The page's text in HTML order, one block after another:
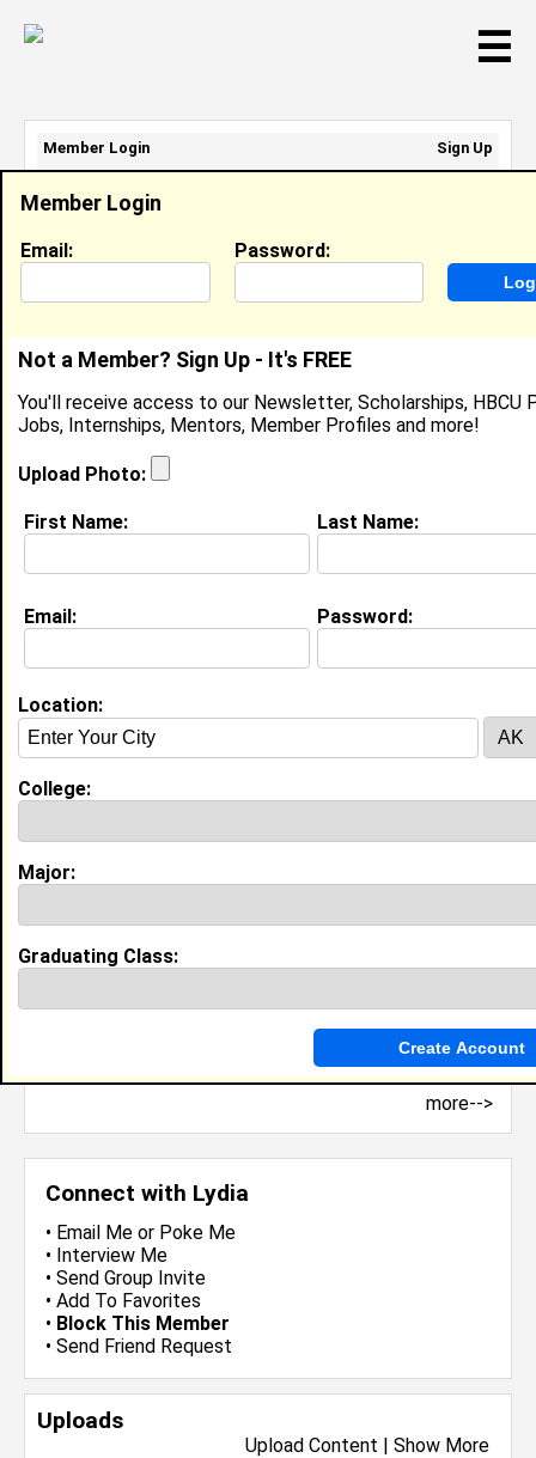
☰
Connect with Lydia
• Email Me or Poke Me
• Interview Me
• Send Group Invite
• Add To Favorites
• Block This Member
• Send Friend Request
Uploads
Upload Content | Show More
Lydia Swain
Location: Atlanta, GAUnited States
Joined:Mar 12th, 2009
About (
How can one leave this world a better place?
1978
Undergrad Major:Psychology
Invite Me To A Group
more-->
Member Login
Email: Password:
Not a Member? Sign Up - It's FREE
You'll receive access to our Newsletter, Scholarships, HBCU
Jobs, Internships, Mentors, Member Profiles and more!
Upload Photo:
First Name: Last Name:
Email: Password:
Location:
College:
Major:
Graduating Class:
Member Login
Sign Up
Email Address:
Password: